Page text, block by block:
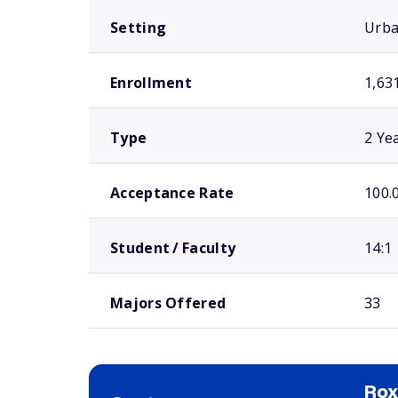
Setting
Enrollment 1,631
Type 2
Acceptance Rate
Student / Faculty 14:1
Majors Offered 33